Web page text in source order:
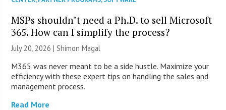
MSPs shouldn’t need a Ph.D. to sell Microsoft
365. How can I simplify the process?
July 20, 2026 | Shimon Magal
M365 was never meant to be a side hustle. Maximize your
efficiency with these expert tips on handling the sales and
management process.
Read More